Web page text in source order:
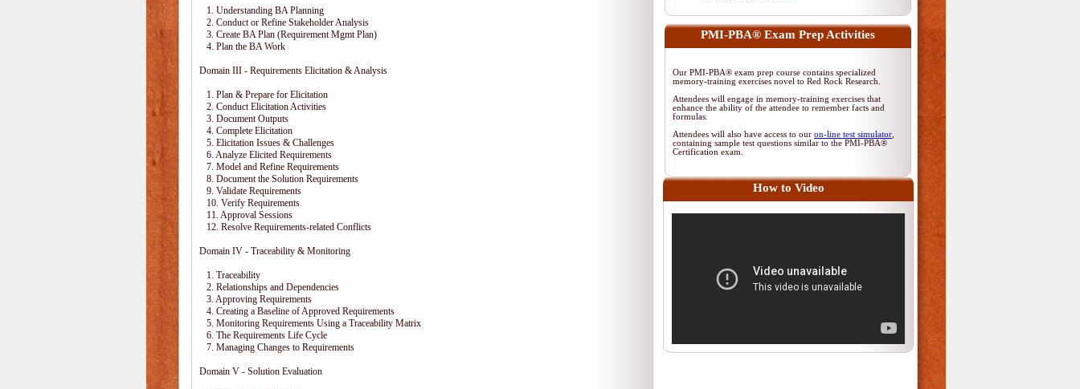
1. Understanding BA Planning
2. Conduct or Refine Stakeholder Analysis
3. Create BA Plan (Requirement Mgmt Plan)
4. Plan the BA Work
Domain III - Requirements Elicitation & Analysis
1. Plan & Prepare for Elicitation
2. Conduct Elicitation Activities
3. Document Outputs
4. Complete Elicitation
5. Elicitation Issues & Challenges
6. Analyze Elicited Requirements
7. Model and Refine Requirements
8. Document the Solution Requirements
9. Validate Requirements
10. Verify Requirements
11. Approval Sessions
12. Resolve Requirements-related Conflicts
Domain IV - Traceability & Monitoring
1. Traceability
2. Relationships and Dependencies
3. Approving Requirements
4. Creating a Baseline of Approved Requirements
5. Monitoring Requirements Using a Traceability Matrix
6. The Requirements Life Cycle
7. Managing Changes to Requirements
Domain V - Solution Evaluation
PMI-PBA® Exam Prep Activities
Our PMI-PBA® exam prep course contains specialized
memory-training exercises novel to Red Rock Research.
Attendees will engage in memory-training exercises that
enhance the ability of the attendee to remember facts and
formulas.
Attendees will also have access to our on-line test simulator
containing sample test questions similar to the PMI-PBA®
Certification exam.
How to Video